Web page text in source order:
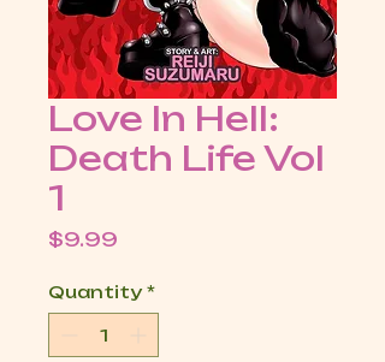
Love In Hell:
Death Life Vol
1
$9.99
Quantity *